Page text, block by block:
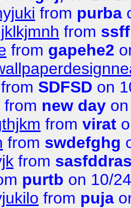
from purba
from
from gapehe2
from SDFSD on
from new day
from virat
from swdefghg
from
purtb on 10/
from puja